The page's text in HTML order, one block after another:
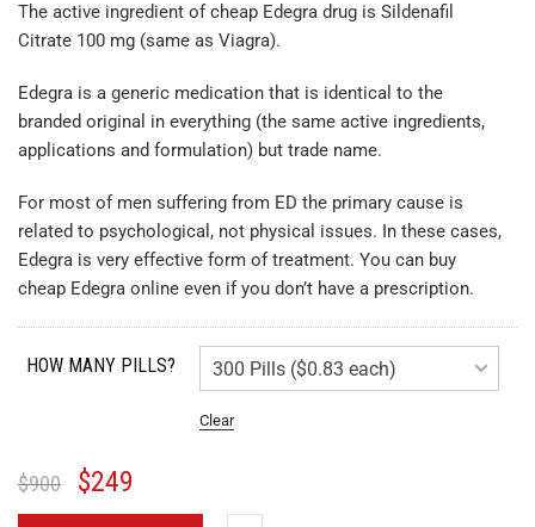
The active ingredient of cheap Edegra drug is Sildenafil
Citrate 100 mg (same as Viagra).
Edegra is a generic medication that is identical to the
branded original in everything (the same active ingredients,
applications and formulation) but trade name.
For most of men suffering from ED the primary cause is
related to psychological, not physical issues. In these cases,
Edegra is very effective form of treatment. You can buy
cheap Edegra online even if you don’t have a prescription.
HOW MANY PILLS?
Clear
$900 $249